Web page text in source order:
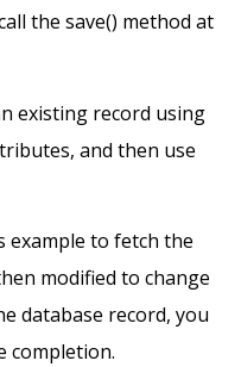
the save() method at
existing record using
and then use
example to fetch the
modified to change
database record, you
completion.